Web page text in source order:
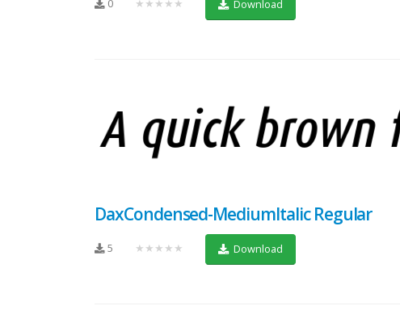
0 ★★★★★ Download
DaxCondensed-MediumItalic Regular
5 ★★★★★ Download